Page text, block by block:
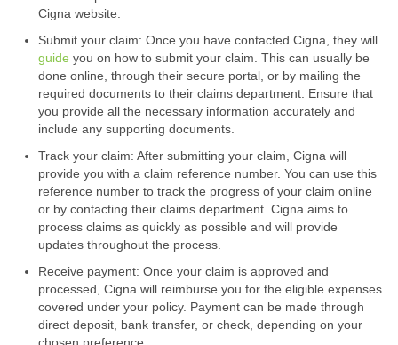
Cigna website.
Submit your claim: Once you have contacted Cigna, they will
guide you on how to submit your claim. This can usually be
done online, through their secure portal, or by mailing the
required documents to their claims department. Ensure that
you provide all the necessary information accurately and
include any supporting documents.
Track your claim: After submitting your claim, Cigna will
provide you with a claim reference number. You can use this
reference number to track the progress of your claim online
or by contacting their claims department. Cigna aims to
process claims as quickly as possible and will provide
updates throughout the process.
Receive payment: Once your claim is approved and
processed, Cigna will reimburse you for the eligible expenses
covered under your policy. Payment can be made through
direct deposit, bank transfer, or check, depending on your